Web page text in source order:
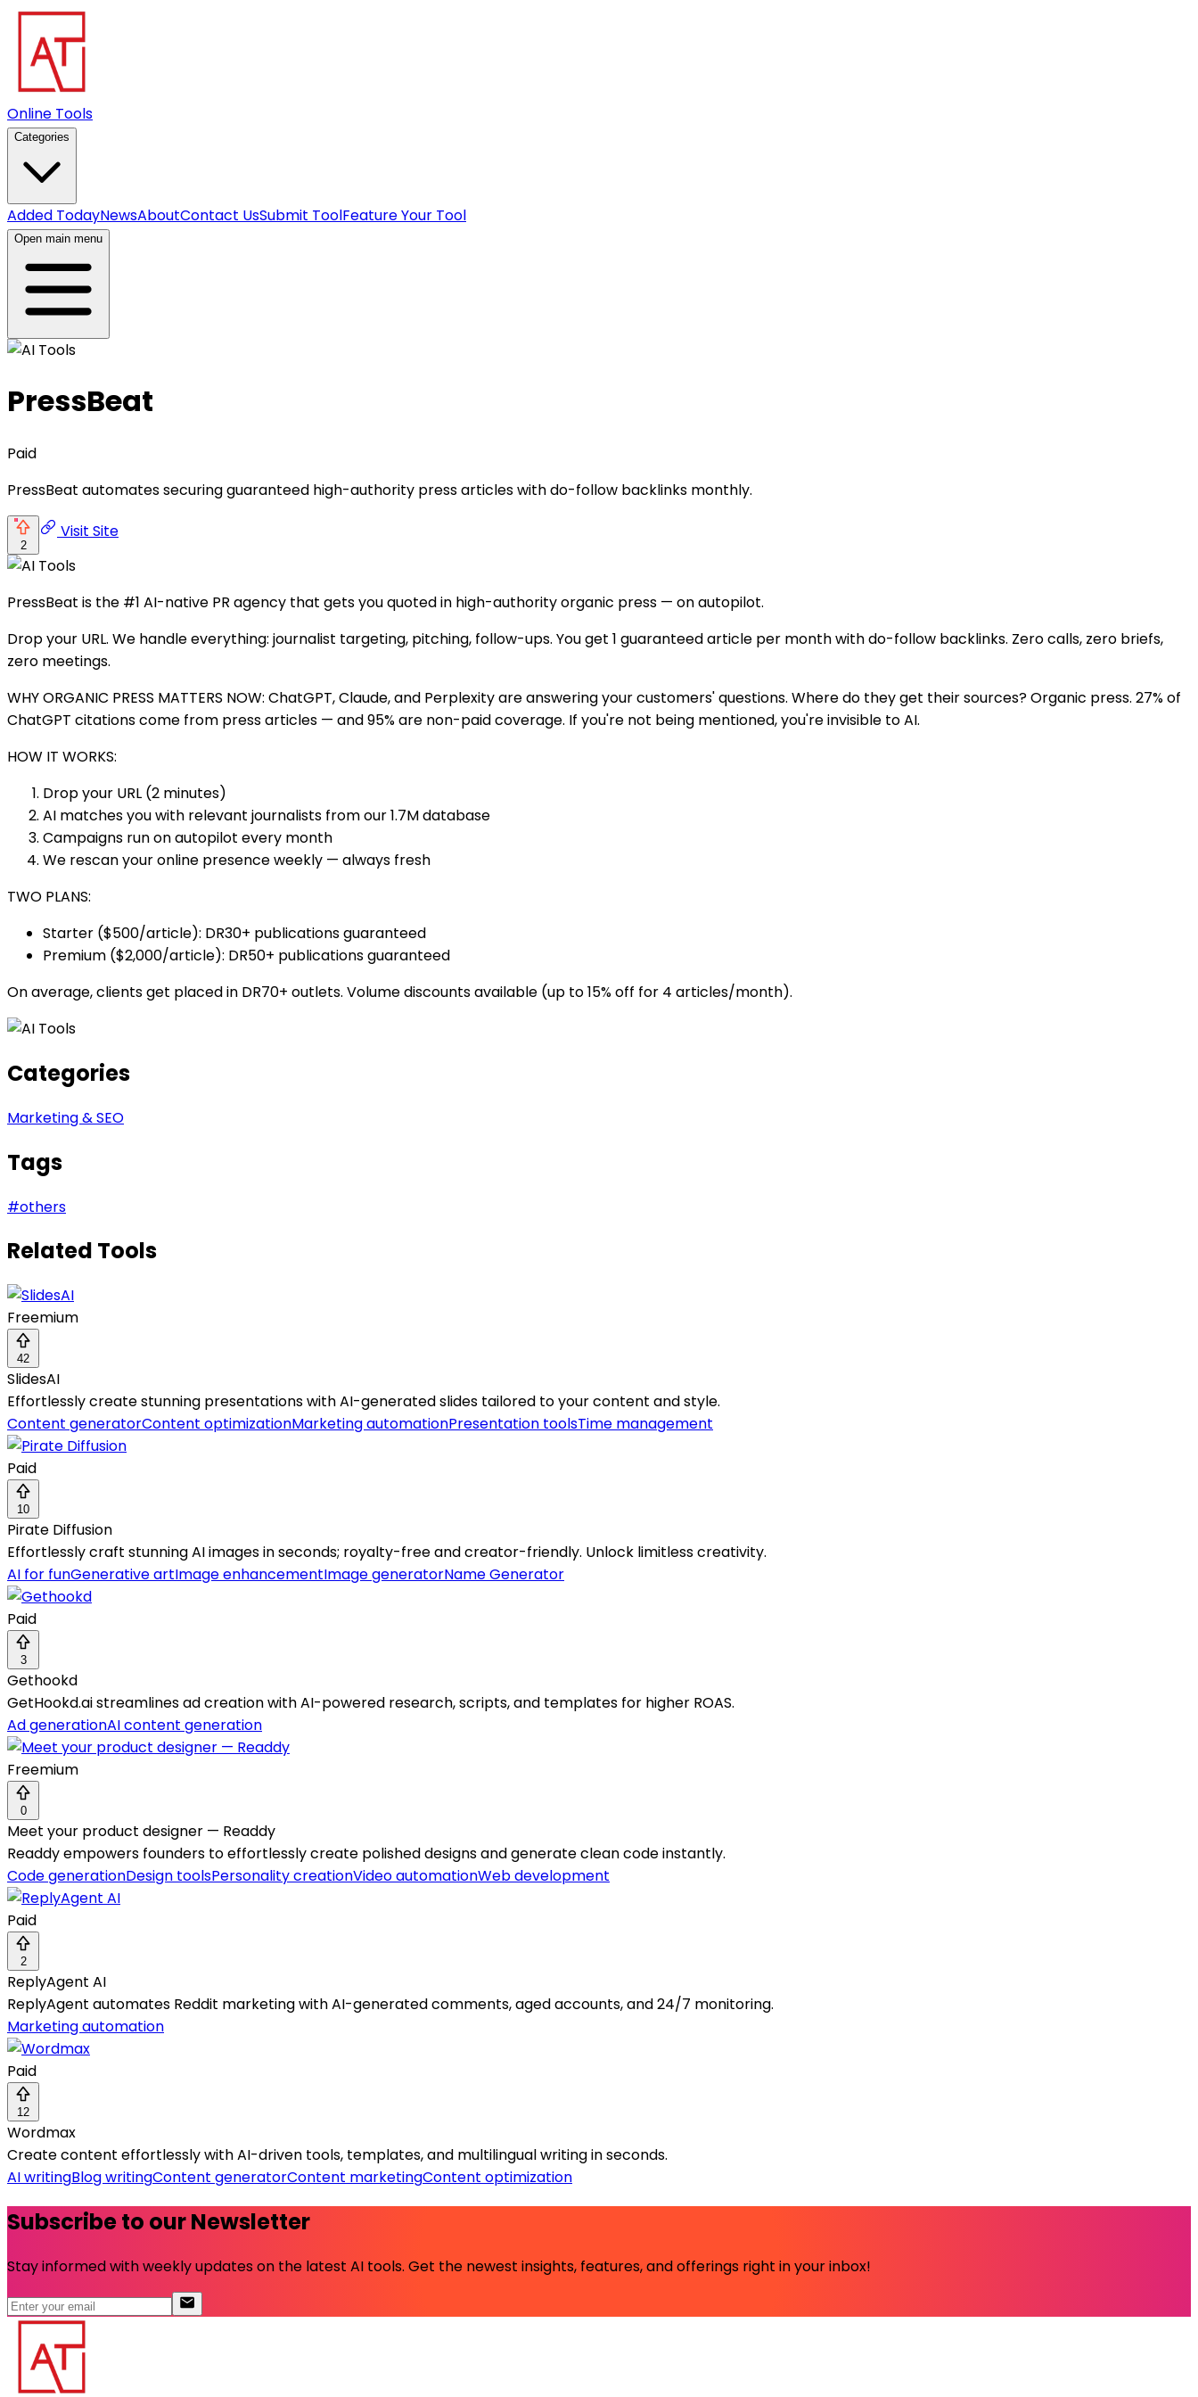
Online Tools
Categories
Added TodayNewsAboutContact UsSubmit ToolFeature Your Tool
Open main menu
PressBeat
Paid
PressBeat automates securing guaranteed high-authority press articles with do-follow backlinks monthly.
2
Visit Site
PressBeat is the #1 AI-native PR agency that gets you quoted in high-authority organic press — on autopilot.
Drop your URL. We handle everything: journalist targeting, pitching, follow-ups. You get 1 guaranteed article per month with do-follow backlinks. Zero calls, zero briefs,
zero meetings.
WHY ORGANIC PRESS MATTERS NOW: ChatGPT, Claude, and Perplexity are answering your customers' questions. Where do they get their sources? Organic press. 27% of
ChatGPT citations come from press articles — and 95% are non-paid coverage. If you're not being mentioned, you're invisible to AI.
HOW IT WORKS:
Drop your URL (2 minutes)
AI matches you with relevant journalists from our 1.7M database
Campaigns run on autopilot every month
We rescan your online presence weekly — always fresh
TWO PLANS:
Starter ($500/article): DR30+ publications guaranteed
Premium ($2,000/article): DR50+ publications guaranteed
On average, clients get placed in DR70+ outlets. Volume discounts available (up to 15% off for 4 articles/month).
Categories
Marketing & SEO
Tags
#others
Related Tools
Freemium
42
SlidesAI
Effortlessly create stunning presentations with AI-generated slides tailored to your content and style.
Content generatorContent optimizationMarketing automationPresentation toolsTime management
Paid
10
Pirate Diffusion
Effortlessly craft stunning AI images in seconds; royalty-free and creator-friendly. Unlock limitless creativity.
AI for funGenerative artImage enhancementImage generatorName Generator
Paid
3
Gethookd
GetHookd.ai streamlines ad creation with AI-powered research, scripts, and templates for higher ROAS.
Ad generationAI content generation
Freemium
0
Meet your product designer — Readdy
Readdy empowers founders to effortlessly create polished designs and generate clean code instantly.
Code generationDesign toolsPersonality creationVideo automationWeb development
Paid
2
ReplyAgent AI
ReplyAgent automates Reddit marketing with AI-generated comments, aged accounts, and 24/7 monitoring.
Marketing automation
Paid
12
Wordmax
Create content effortlessly with AI-driven tools, templates, and multilingual writing in seconds.
AI writingBlog writingContent generatorContent marketingContent optimization
Subscribe to our Newsletter
Stay informed with weekly updates on the latest AI tools. Get the newest insights, features, and offerings right in your inbox!